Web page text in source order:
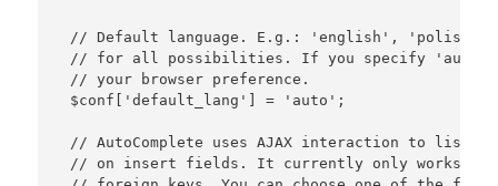
// Default language. E.g.: 'english', 'polish',
// for all possibilities. If you specify
// your browser preference.
$conf['default_lang'] = 'auto';
// AutoComplete uses AJAX interaction to list
// on insert fields. It currently only works on